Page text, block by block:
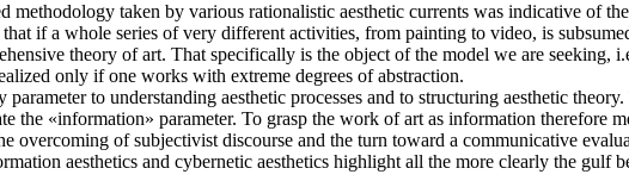
methodology taken by various rationalistic aesthetic currents was indicative of
if a whole series of very different activities, from painting to video, is
theory of art. That specifically is the object of the model we are seeking,
only if one works with extreme degrees of abstraction.
to understanding aesthetic processes and to structuring aesthetic
the «information» parameter. To grasp the work of art as information therefore
overcoming of subjectivist discourse and the turn toward a communicative
aesthetics and cybernetic aesthetics highlight all the more clearly the gulf